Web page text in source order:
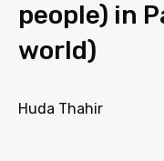
people) in
world)
Huda Thahir